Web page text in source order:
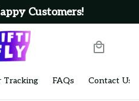
Customers!
Tracking FAQs Contact Us